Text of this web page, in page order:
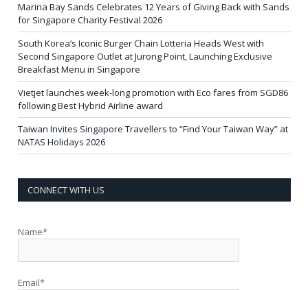
Marina Bay Sands Celebrates 12 Years of Giving Back with Sands
for Singapore Charity Festival 2026
South Korea’s Iconic Burger Chain Lotteria Heads West with
Second Singapore Outlet at Jurong Point, Launching Exclusive
Breakfast Menu in Singapore
Vietjet launches week-long promotion with Eco fares from SGD86
following Best Hybrid Airline award
Taiwan Invites Singapore Travellers to “Find Your Taiwan Way” at
NATAS Holidays 2026
CONNECT WITH US
Name*
Email*